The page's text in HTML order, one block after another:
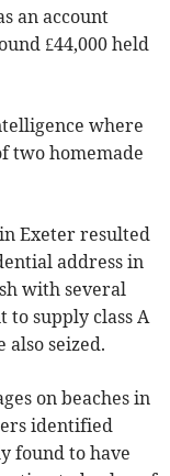
an account
£44,000 held
where
two homemade
Exeter resulted
address in
with several
to supply class A
also seized.
on beaches in
identified
found to have